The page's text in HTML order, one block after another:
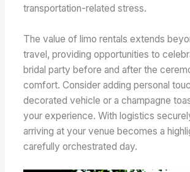
transportation-related stress.
The value of limo rentals extends
travel, providing opportunities to
bridal party before and after the
comfort. Consider adding personal
decorated vehicle or a champagne
your experience. With logistics
arriving at your venue becomes a
carefully orchestrated day.